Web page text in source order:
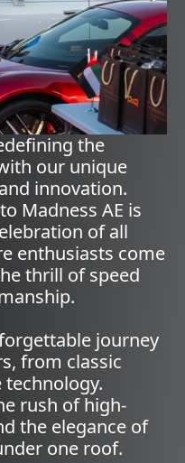
the
our unique
innovation.
Madness AE is
of all
enthusiasts come
thrill of speed
journey
from classic
rush of high-
the elegance of
one roof.